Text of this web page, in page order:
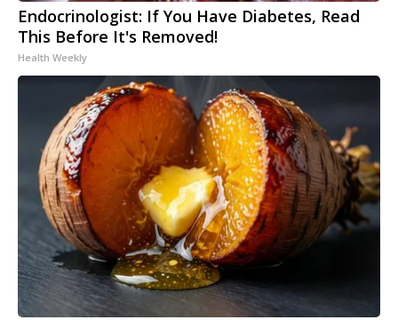
Endocrinologist: If You Have Diabetes, Read
This Before It's Removed!
Health Weekly